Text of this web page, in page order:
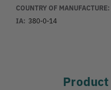
COUNTRY OF MANUFACTURE:
IA: 380-0-14